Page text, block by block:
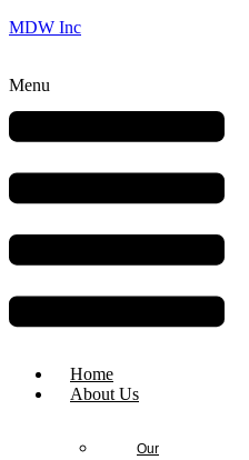
MDW Inc
Menu
Home
About Us
Our